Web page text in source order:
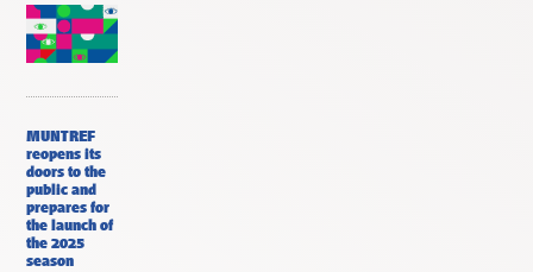
MUNTREF
reopens its
doors to the
public and
prepares for
the launch of
the 2025
season